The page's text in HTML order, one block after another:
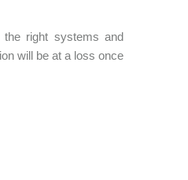
right systems and
will be at a loss once